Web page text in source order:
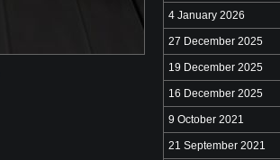
4 January 2026
27 December 2025
19 December 2025
16 December 2025
9 October 2021
21 September 2021